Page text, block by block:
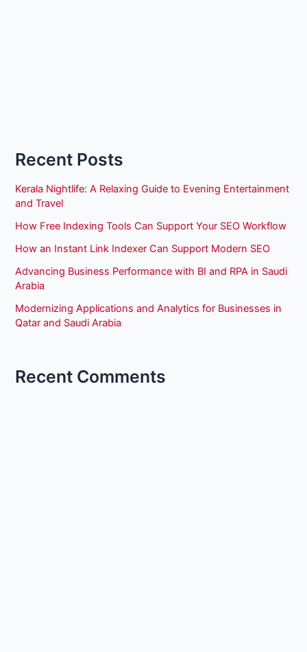
Recent Posts
Kerala Nightlife: A Relaxing Guide to Evening Entertainment
and Travel
How Free Indexing Tools Can Support Your SEO Workflow
How an Instant Link Indexer Can Support Modern SEO
Advancing Business Performance with BI and RPA in Saudi
Arabia
Modernizing Applications and Analytics for Businesses in
Qatar and Saudi Arabia
Recent Comments